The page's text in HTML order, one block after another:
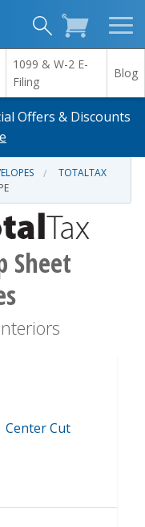
1099 & W-2 E-
Filing
Blog
Offers & Discounts
TOTALTAX
Sheet
Center Cut